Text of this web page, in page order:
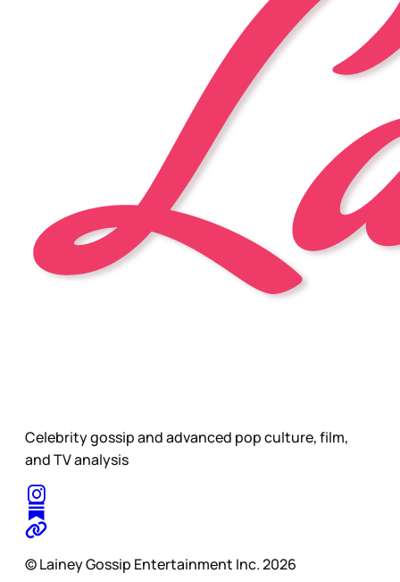
Celebrity gossip and advanced pop culture, film,
and TV analysis
© Lainey Gossip Entertainment Inc. 2026